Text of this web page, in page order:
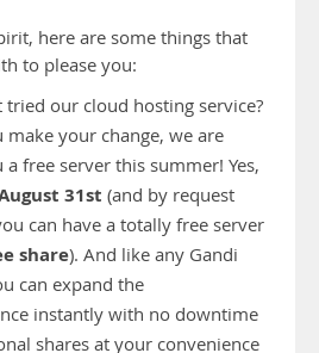
here are some things that
to please you:
tried our cloud hosting service?
your change, we are
free server this summer! Yes,
31st (and by request
can have a totally free server
share). And like any Gandi
can expand the
instantly with no downtime
shares at your convenience